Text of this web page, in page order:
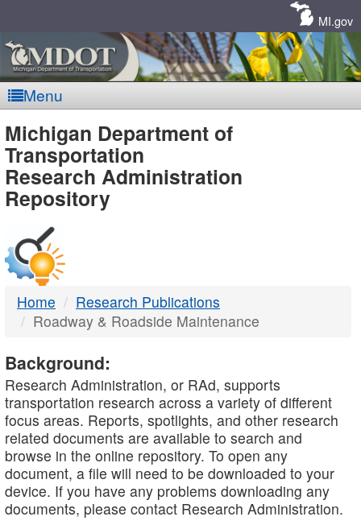
MI.gov
Menu
MDOT
-
DTMB
Michigan Department of
Transportation
Research Administration
Repository
Home
Research Publications
Roadway & Roadside Maintenance
Background:
Research Administration, or RAd, supports
transportation research across a variety of different
focus areas. Reports, spotlights, and other research
related documents are available to search and
browse in the online repository. To open any
document, a file will need to be downloaded to your
device. If you have any problems downloading any
documents, please contact Research Administration.